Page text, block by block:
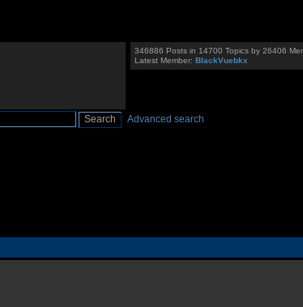
346886 Posts in 14700 Topics by 26406
Latest Member:BlackVuebkx
Advanced search